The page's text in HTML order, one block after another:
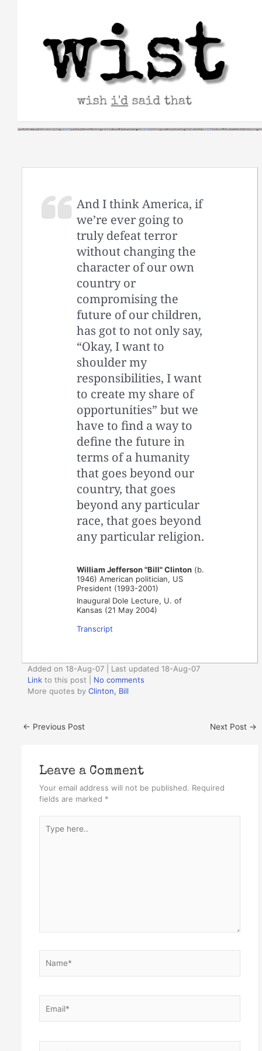
And I think America, if
we’re ever going to
truly defeat terror
without changing the
character of our own
country or
compromising the
future of our children,
has got to not only say,
“Okay, I want to
shoulder my
responsibilities, I want
to create my share of
opportunities” but we
have to find a way to
define the future in
terms of a humanity
that goes beyond our
country, that goes
beyond any particular
race, that goes beyond
any particular religion.
William Jefferson "Bill" Clinton (b.
1946) American politician, US
President (1993-2001)
Inaugural Dole Lecture, U. of
Kansas (21 May 2004)
Transcript
Added on 18-Aug-07 | Last updated 18-Aug-07
Link to this post
No comments
More quotes byClinton, Bill
← Previous Post Next Post →
Leave a Comment
Your email address will not be published. Required
fields are marked *
here..